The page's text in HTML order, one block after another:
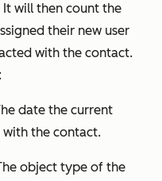
It will then count the
their new user
with the contact.
date the current
the contact.
object type of the